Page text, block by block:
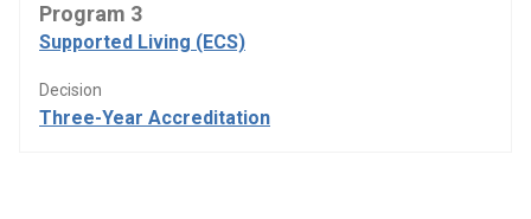
Program 3
Supported Living (ECS)
Decision
Three-Year Accreditation